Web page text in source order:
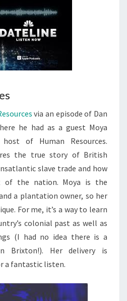
via an episode of Dan
he had as a guest Moya
of Human Resources.
the true story of British
slave trade and how
of the nation. Moya is the
a plantation owner, so her
For me, it’s a way to learn
colonial past as well as
(I had no idea there is a
Brixton!). Her delivery is
a fantastic listen.